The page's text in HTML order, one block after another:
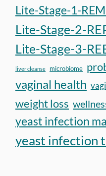
Lite-Stage-1-
Lite-Stage-2-
Lite-Stage-3-
liver cleanse microbiome
vaginal health
weight loss
yeast infection
yeast infection